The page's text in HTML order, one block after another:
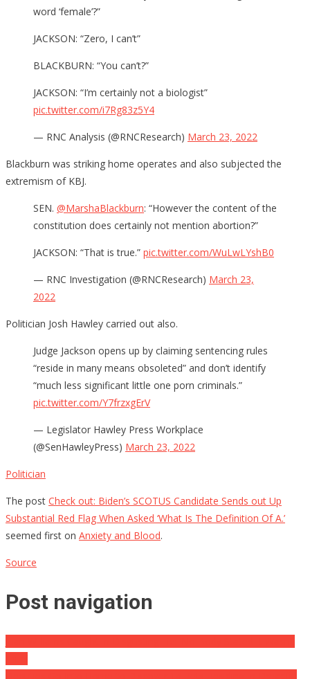
word ‘female’?”
JACKSON: “Zero, I can’t”
BLACKBURN: “You can’t?”
JACKSON: “I’m certainly not a biologist”
pic.twitter.com/i7Rg83z5Y4
— RNC Analysis (@RNCResearch) March 23, 2022
Blackburn was striking home operates and also subjected the
extremism of KBJ.
SEN. @MarshaBlackburn: “However the content of the
constitution does certainly not mention abortion?”
JACKSON: “That is true.” pic.twitter.com/WuLwLYshB0
— RNC Investigation (@RNCResearch) March 23,
2022
Politician Josh Hawley carried out also.
Judge Jackson opens up by claiming sentencing rules
“reside in many means obsoleted” and don’t identify
“much less significant little one porn criminals.”
pic.twitter.com/Y7frzxgErV
— Legislator Hawley Press Workplace
(@SenHawleyPress) March 23, 2022
Politician
The post Check out: Biden’s SCOTUS Candidate Sends out Up
Substantial Red Flag When Asked ‘What Is The Definition Of A.’
seemed first on Anxiety and Blood.
Source
Post navigation